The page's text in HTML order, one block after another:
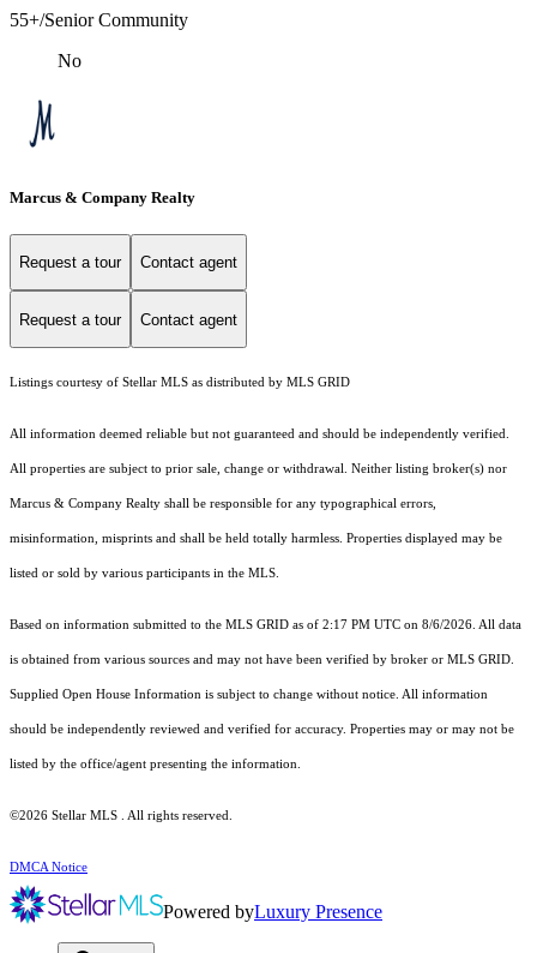
55+/Senior Community
No
Marcus & Company Realty
Request a tour Contact agent
Request a tour Contact agent
Listings courtesy of Stellar MLS as distributed by MLS GRID
All information deemed reliable but not guaranteed and should be independently verified.
All properties are subject to prior sale, change or withdrawal. Neither listing broker(s) nor
Marcus & Company Realty shall be responsible for any typographical errors,
misinformation, misprints and shall be held totally harmless. Properties displayed may be
listed or sold by various participants in the MLS.
Based on information submitted to the MLS GRID as of 2:17 PM UTC on 8/6/2026. All data
is obtained from various sources and may not have been verified by broker or MLS GRID.
Supplied Open House Information is subject to change without notice. All information
should be independently reviewed and verified for accuracy. Properties may or may not be
listed by the office/agent presenting the information.
©2026 Stellar MLS . All rights reserved.
DMCA Notice
Powered byLuxury Presence